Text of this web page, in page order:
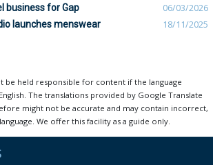
business for Gap 06/03/2026
launches menswear 18/11/2025
be held responsible for content if the language
The translations provided by Google Translate
might not be accurate and may contain incorrect,
We offer this facility as a guide only.